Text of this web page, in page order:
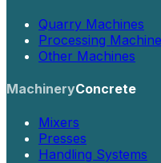
Quarry Machines
Processing
Other Machines
MachineryConcrete
Mixers
Presses
Handling Systems